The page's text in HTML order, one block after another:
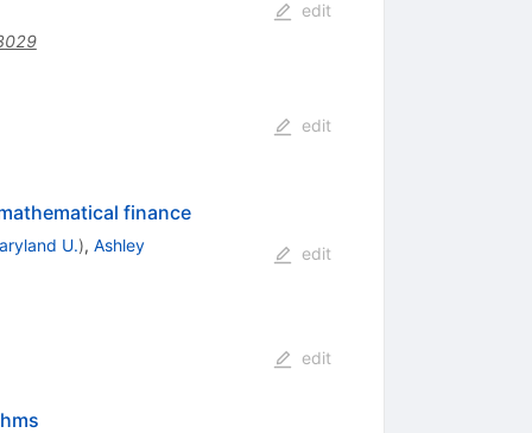
edit
edit
finance
U.), Ashley
edit
edit